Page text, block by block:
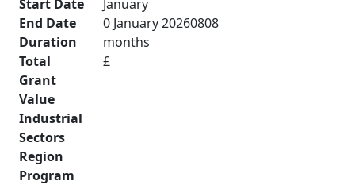
Start Date
January
End Date
0 January 20260808
Duration
months
Total
Grant
Value
£
Industrial
Sectors
Region
Program